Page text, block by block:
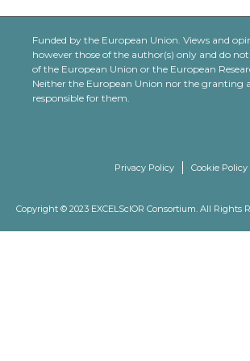
Funded by the European Union. Views and
however those of the author(s) only and do
of the European Union or the European
Neither the European Union nor the granting
responsible for them.
Copyright © 2023 EXCELScIOR Consortium. All Rights
Privacy Policy Cookie Policy